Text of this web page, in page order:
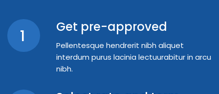
1 Get pre-approved
Pellentesque hendrerit nibh aliquet
interdum purus lacinia lectuurabitur in arcu
nibh.